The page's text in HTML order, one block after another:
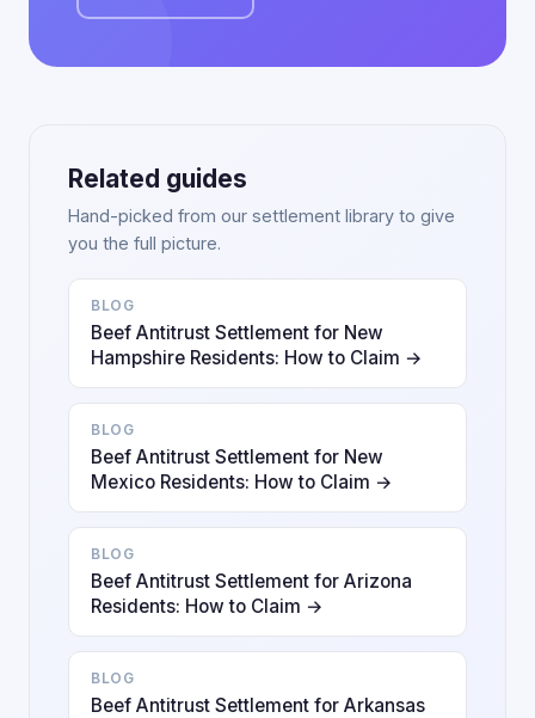
Related guides
Hand-picked from our settlement library to give
you the full picture.
BLOG
Beef Antitrust Settlement for New
Hampshire Residents: How to Claim →
BLOG
Beef Antitrust Settlement for New
Mexico Residents: How to Claim →
BLOG
Beef Antitrust Settlement for Arizona
Residents: How to Claim →
BLOG
Beef Antitrust Settlement for Arkansas